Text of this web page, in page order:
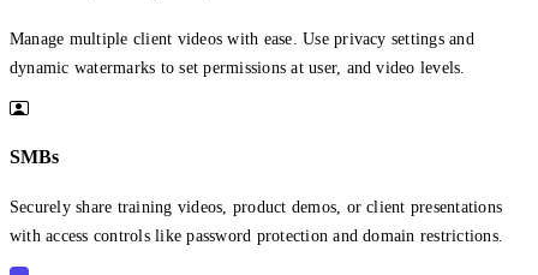
Manage multiple client videos with ease. Use privacy settings and
dynamic watermarks to set permissions at user, and video levels.
SMBs
Securely share training videos, product demos, or client presentations
with access controls like password protection and domain restrictions.